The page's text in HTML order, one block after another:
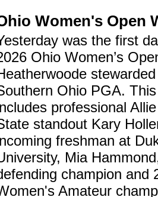
Women's Open
was the first
Ohio Women’s
Ohio PGA.
professional
standout Kary
freshman at
Mia
champion and
Amateur